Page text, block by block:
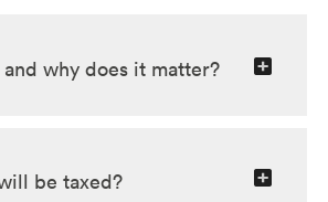
why does it matter?
be taxed?